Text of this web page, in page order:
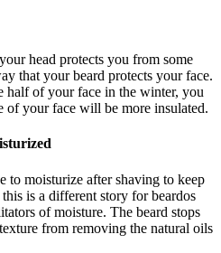
head protects you from some
that your beard protects your face.
half of your face in the winter, you
of your face will be more insulated.
to moisturize after shaving to keep
is a different story for beardos
of moisture. The beard stops
from removing the natural oils